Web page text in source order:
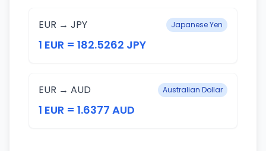
EUR → JPY Japanese Yen
1 EUR = 182.5262 JPY
EUR → AUD Australian Dollar
1 EUR = 1.6377 AUD